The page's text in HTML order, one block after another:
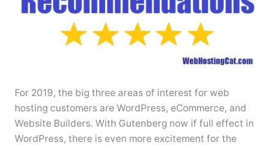
For 2019, the big three areas of interest for web
hosting customers are WordPress, eCommerce, and
Website Builders. With Gutenberg now if full effect in
WordPress, there is even more excitement for the